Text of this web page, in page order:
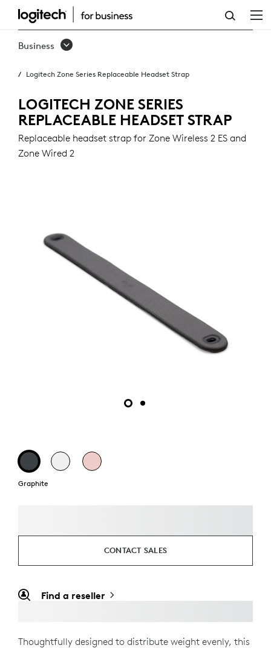
ZONE
SERIES
HEADSET
STRAP
Business
Logitech Zone Series Replaceable Headset Strap
LOGITECH ZONE SERIES
REPLACEABLE HEADSET STRAP
Replaceable headset strap for Zone Wireless 2 ES and
Zone Wired 2
Graphite
CONTACT SALES
Find a reseller
Thoughtfully designed to distribute weight evenly, this